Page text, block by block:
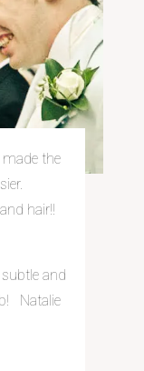
made the
hair!!
and
Natalie